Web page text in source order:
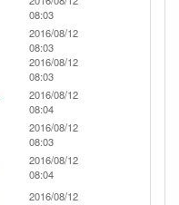
08:03
2016/08/12
08:03
2016/08/12
08:03
2016/08/12
08:04
2016/08/12
08:03
2016/08/12
08:04
2016/08/12